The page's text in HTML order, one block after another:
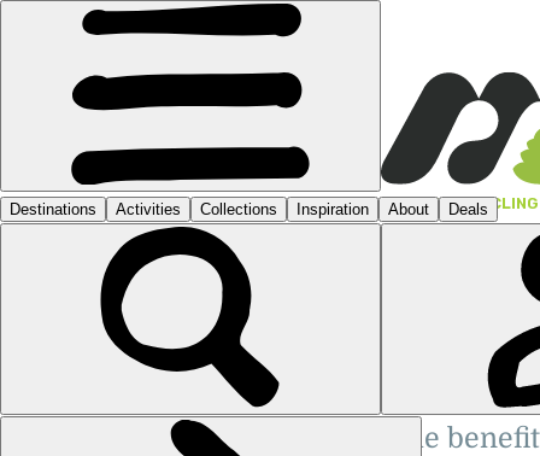
GUIDES›CYCLING
The
Stuart is a Scottish travel
Travel Media Awards Finalist:
Writer of the Year',